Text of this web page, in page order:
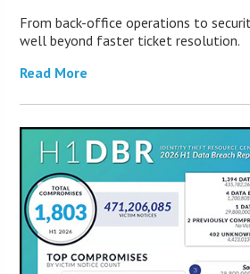
From back-office operations to
well beyond faster ticket resolution.
Read More